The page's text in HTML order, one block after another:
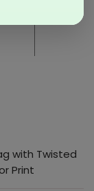
with Twisted
Print